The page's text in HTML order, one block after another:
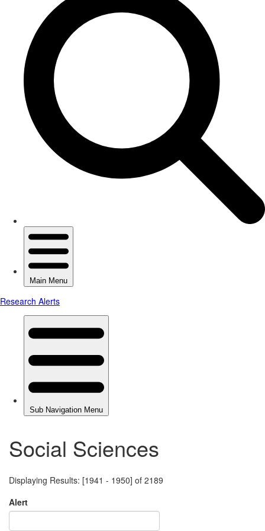
Social Sciences
Displaying Results: [1941 - 1950] of 2189
Alert